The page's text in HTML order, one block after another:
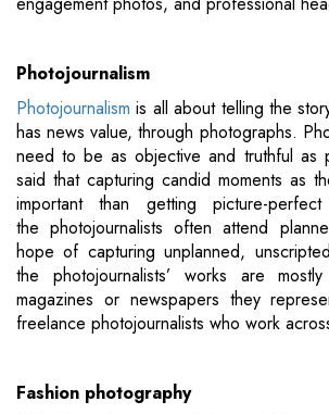
Photojournalism
Photojournalism is all about telling the
has news value, through photographs.
need to be as objective and truthful as
said that capturing candid moments as
important than getting picture-
the photojournalists often attend
hope of capturing unplanned,
the photojournalists’ works are
magazines or newspapers they
freelance photojournalists who work
Fashion photography